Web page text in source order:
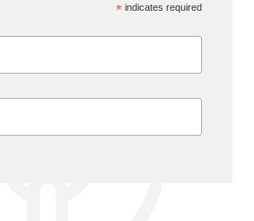
*indicates required